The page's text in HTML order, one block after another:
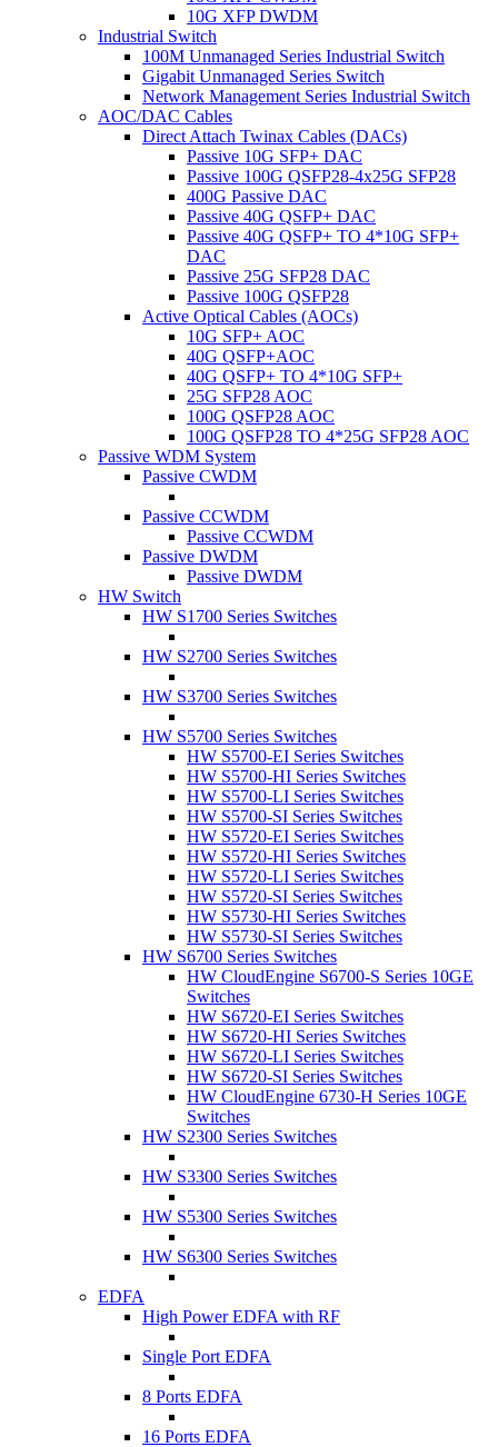
10G XFP DWDM
Industrial Switch
100M Unmanaged Series Industrial Switch
Gigabit Unmanaged Series Switch
Network Management Series Industrial Switch
AOC/DAC Cables
Direct Attach Twinax Cables (DACs)
Passive 10G SFP+ DAC
Passive 100G QSFP28-4x25G SFP28
400G Passive DAC
Passive 40G QSFP+ DAC
Passive 40G QSFP+ TO 4*10G SFP+
DAC
Passive 25G SFP28 DAC
Passive 100G QSFP28
Active Optical Cables (AOCs)
10G SFP+ AOC
40G QSFP+AOC
40G QSFP+ TO 4*10G SFP+
25G SFP28 AOC
100G QSFP28 AOC
100G QSFP28 TO 4*25G SFP28 AOC
Passive WDM System
Passive CWDM
Passive CCWDM
Passive CCWDM
Passive DWDM
Passive DWDM
HW Switch
HW S1700 Series Switches
HW S2700 Series Switches
HW S3700 Series Switches
HW S5700 Series Switches
HW S5700-EI Series Switches
HW S5700-HI Series Switches
HW S5700-LI Series Switches
HW S5700-SI Series Switches
HW S5720-EI Series Switches
HW S5720-HI Series Switches
HW S5720-LI Series Switches
HW S5720-SI Series Switches
HW S5730-HI Series Switches
HW S5730-SI Series Switches
HW S6700 Series Switches
HW CloudEngine S6700-S Series 10GE
Switches
HW S6720-EI Series Switches
HW S6720-HI Series Switches
HW S6720-LI Series Switches
HW S6720-SI Series Switches
HW CloudEngine 6730-H Series 10GE
Switches
HW S2300 Series Switches
HW S3300 Series Switches
HW S5300 Series Switches
HW S6300 Series Switches
EDFA
High Power EDFA with RF
Single Port EDFA
8 Ports EDFA
16 Ports EDFA